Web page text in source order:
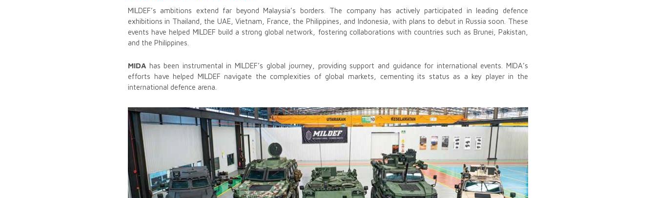
MILDEF’s ambitions extend far beyond Malaysia’s borders. The company has actively participated in leading defence
exhibitions in Thailand, the UAE, Vietnam, France, the Philippines, and Indonesia, with plans to debut in Russia soon. These
events have helped MILDEF build a strong global network, fostering collaborations with countries such as Brunei, Pakistan,
and the Philippines.
MIDAhas been instrumental in MILDEF’s global journey, providing support and guidance for international events. MIDA’s
efforts have helped MILDEF navigate the complexities of global markets, cementing its status as a key player in the
international defence arena.